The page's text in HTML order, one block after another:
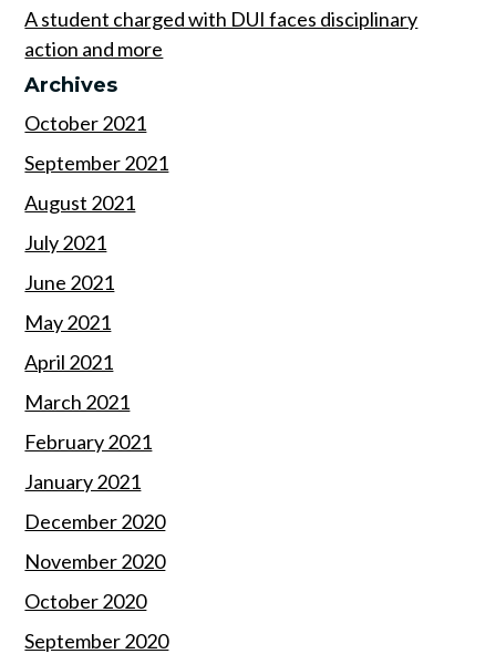
A student charged with DUI faces disciplinary
action and more
Archives
October 2021
September 2021
August 2021
July 2021
June 2021
May 2021
April 2021
March 2021
February 2021
January 2021
December 2020
November 2020
October 2020
September 2020